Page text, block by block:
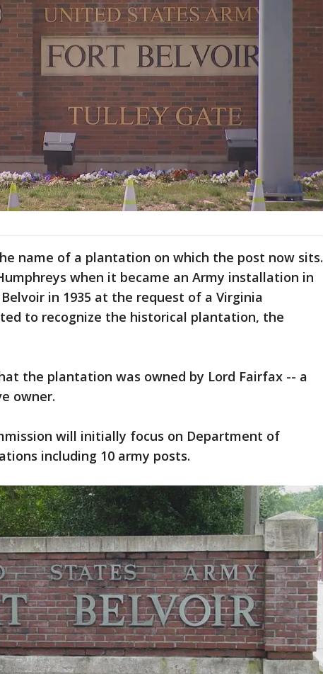
name of a plantation on which the post now sits.
when it became an Army installation in
in 1935 at the request of a Virginia
to recognize the historical plantation, the
the plantation was owned by Lord Fairfax -- a
owner.
will initially focus on Department of
including 10 army posts.